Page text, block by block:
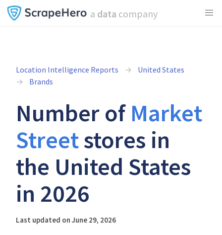
a data company
Location Intelligence Reports
United States
Brands
Number of Market
Streetstores in
the United States
in 2026
Last updated on June 29, 2026